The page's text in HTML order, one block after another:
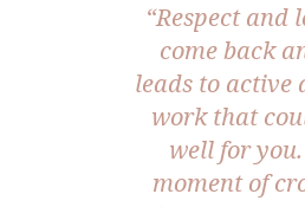
“Respect and
come back
leads to active
work that
well for
moment of